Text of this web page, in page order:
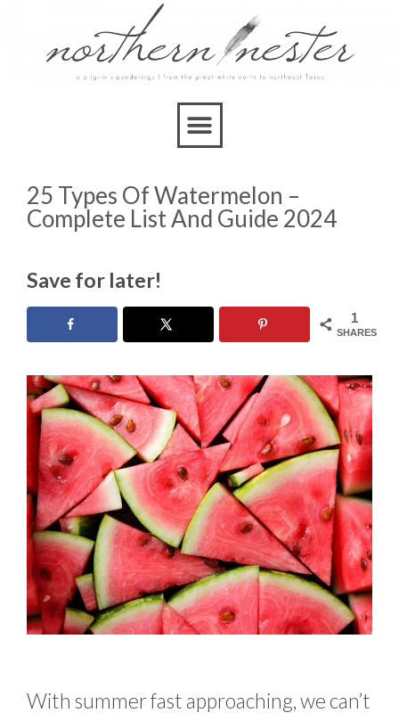
25 Types Of Watermelon –
Complete List And Guide 2024
Save for later!
1
SHARES
With summer fast approaching, we can’t